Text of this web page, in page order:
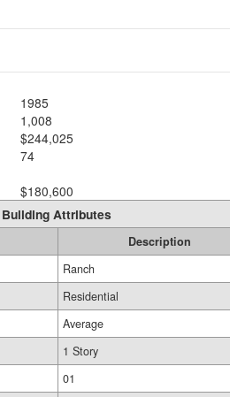
1985
1,008
$244,025
74
$180,600
Building Attributes
Description
Ranch
Residential
Average
1 Story
01